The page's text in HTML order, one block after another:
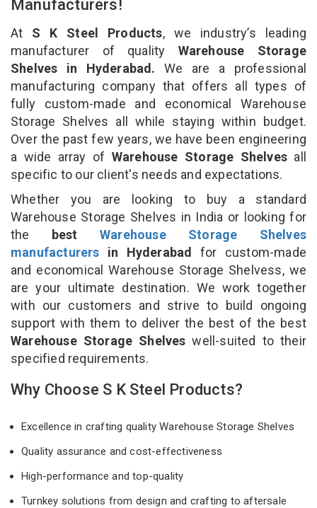
Manufacturers!
At S K Steel Products, we industry’s leading
manufacturer of quality Warehouse Storage
Shelves in Hyderabad. We are a professional
manufacturing company that offers all types of
fully custom-made and economical Warehouse
Storage Shelves all while staying within budget.
Over the past few years, we have been engineering
a wide array of Warehouse Storage Shelves all
specific to our client's needs and expectations.
Whether you are looking to buy a standard
Warehouse Storage Shelves in India or looking for
the best Warehouse Storage Shelves
manufacturers in Hyderabad for custom-made
and economical Warehouse Storage Shelvess, we
are your ultimate destination. We work together
with our customers and strive to build ongoing
support with them to deliver the best of the best
Warehouse Storage Shelveswell-suited to their
specified requirements.
Why Choose S K Steel Products?
Excellence in crafting quality Warehouse Storage Shelves
Quality assurance and cost-effectiveness
High-performance and top-quality
Turnkey solutions from design and crafting to aftersale